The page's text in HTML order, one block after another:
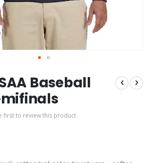
Baseball
first to review this product